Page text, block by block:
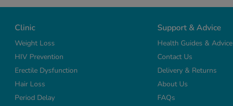
Clinic
Weight Loss
HIV Prevention
Erectile Dysfunction
Hair Loss
Period Delay
Support & Advice
Health Guides & Advice
Contact Us
Delivery & Returns
About Us
FAQs